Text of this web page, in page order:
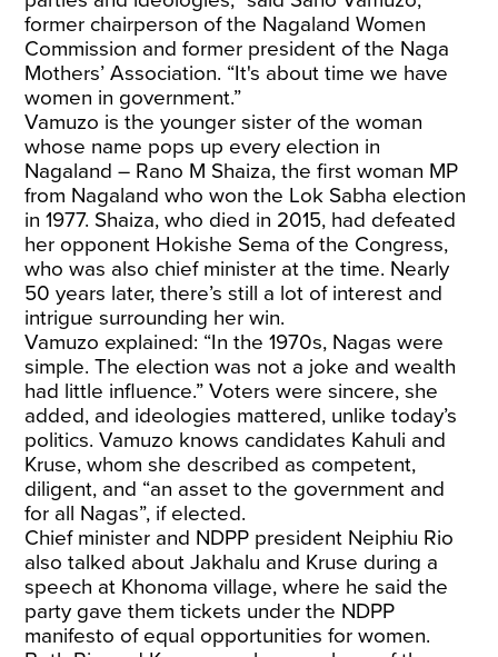
former chairperson of the Nagaland Women
Commission and former president of the Naga
Mothers’ Association. “It's about time we have
women in government.”
Vamuzo is the younger sister of the woman
whose name pops up every election in
Nagaland – Rano M Shaiza, the first woman MP
from Nagaland who won the Lok Sabha election
in 1977. Shaiza, who died in 2015, had defeated
her opponent Hokishe Sema of the Congress,
who was also chief minister at the time. Nearly
50 years later, there’s still a lot of interest and
intrigue surrounding her win.
Vamuzo explained: “In the 1970s, Nagas were
simple. The election was not a joke and wealth
had little influence.” Voters were sincere, she
added, and ideologies mattered, unlike today’s
politics. Vamuzo knows candidates Kahuli and
Kruse, whom she described as competent,
diligent, and “an asset to the government and
for all Nagas”, if elected.
Chief minister and NDPP president Neiphiu Rio
also talked about Jakhalu and Kruse during a
speech at Khonoma village, where he said the
party gave them tickets under the NDPP
manifesto of equal opportunities for women.